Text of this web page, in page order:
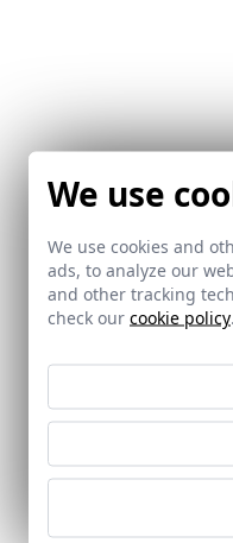
We use
We use cookies and
ads, to analyze our
and other tracking
check our cookie policy.